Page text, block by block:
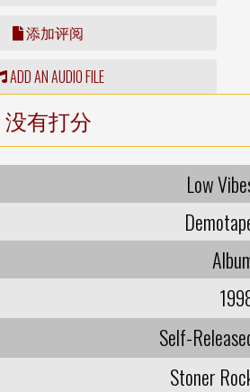
添加评阅
ADD AN AUDIO FILE
没有打分
Low
Self-
Stoner